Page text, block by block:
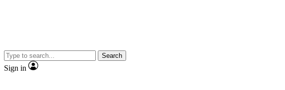
Search
Sign in